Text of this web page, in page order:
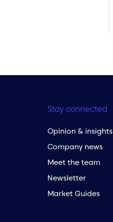
Stay connected
Opinion & insights
Company news
Meet the team
Newsletter
Market Guides